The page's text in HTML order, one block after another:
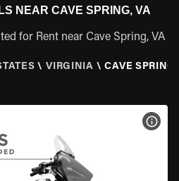
NEAR CAVE SPRING, VA
for Rent near Cave Spring, VA
\ VIRGINIA \ CAVE